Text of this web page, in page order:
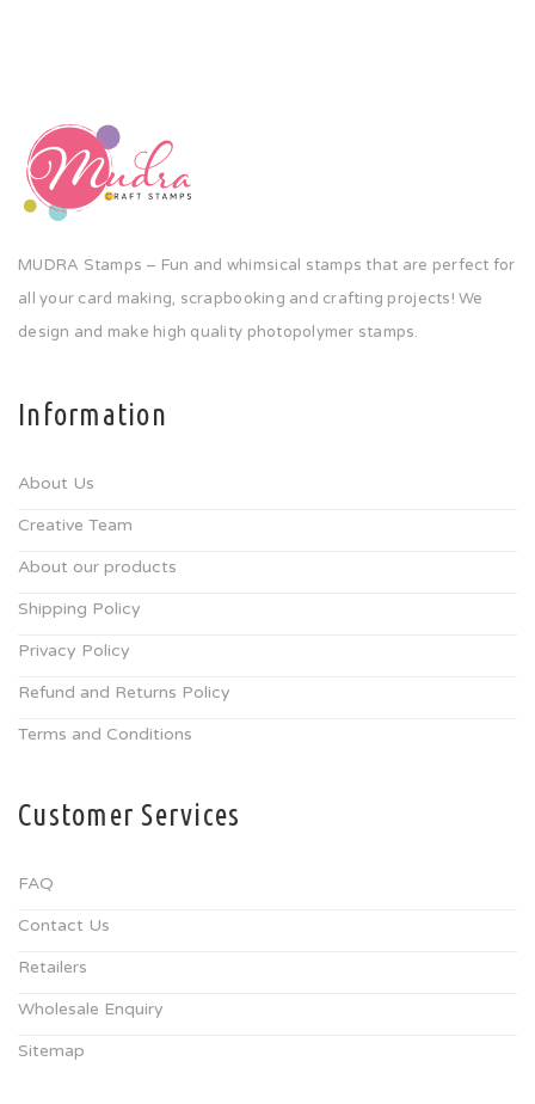
MUDRA Stamps – Fun and whimsical stamps that are perfect for
all your card making, scrapbooking and crafting projects! We
design and make high quality photopolymer stamps.
Information
About Us
Creative Team
About our products
Shipping Policy
Privacy Policy
Refund and Returns Policy
Terms and Conditions
Customer Services
FAQ
Contact Us
Retailers
Wholesale Enquiry
Sitemap